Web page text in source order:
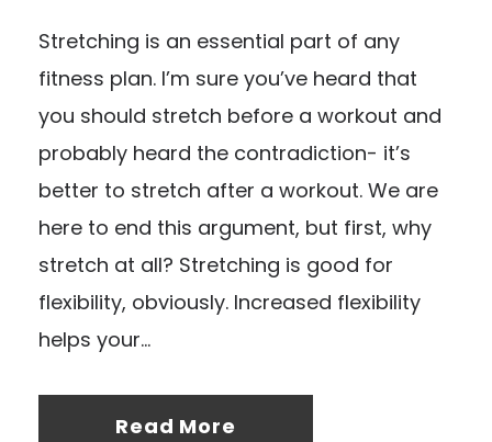
Stretching is an essential part of any
fitness plan. I’m sure you’ve heard that
you should stretch before a workout and
probably heard the contradiction- it’s
better to stretch after a workout. We are
here to end this argument, but first, why
stretch at all? Stretching is good for
flexibility, obviously. Increased flexibility
helps your...
Read More